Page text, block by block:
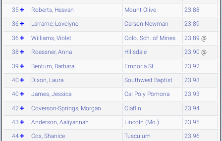
35 Roberts, Heavan Mount Olive 23.88
36 Larrame, Lovelyne Carson-Newman 23.89
36 Williams, Violet Colo. Sch. of Mines 23.89 @
38 Roessner, Anna Hillsdale 23.90 @
39 Bentum, Barbara Emporia St. 23.92
40 Dixon, Laura Southwest Baptist 23.93
40 James, Jessica Cal Poly Pomona 23.93
42 Coverson-Springs, Morgan Claflin 23.94
43 Anderson, Aaliyannah Lincoln (Mo.) 23.95
44 Cox, Shanice Tusculum 23.96